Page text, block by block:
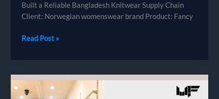
Built a Reliable Bangladesh Knitwear Supply Chain
Client: Norwegian womenswear brand Product: Fancy
Case
Norwegian
Womenswear
Read Post »